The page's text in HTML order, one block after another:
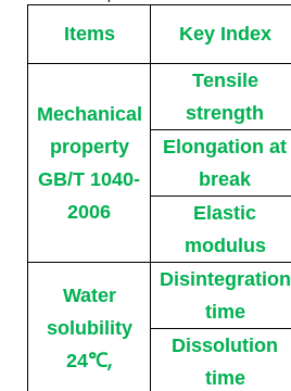
Items Key Index
Mechanical
property
GB/T 1040-
2006
Tensile
strength
Elongation at
break
Elastic
modulus
Water
solubility
24℃,
Disintegration
time
Dissolution
time